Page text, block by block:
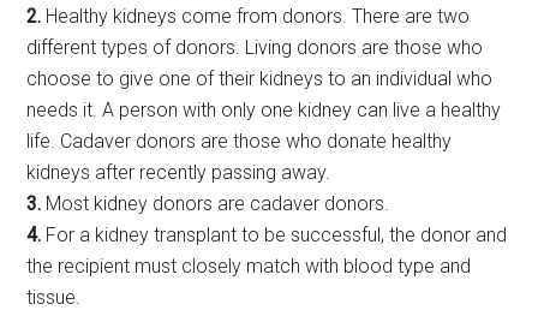
2. Healthy kidneys come from donors. There are two
different types of donors. Living donors are those who
choose to give one of their kidneys to an individual who
needs it. A person with only one kidney can live a healthy
life. Cadaver donors are those who donate healthy
kidneys after recently passing away.
3. Most kidney donors are cadaver donors.
4. For a kidney transplant to be successful, the donor and
the recipient must closely match with blood type and
tissue.